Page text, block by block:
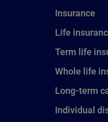
Insurance
Life
Term life
Whole life
Long-term
Individual